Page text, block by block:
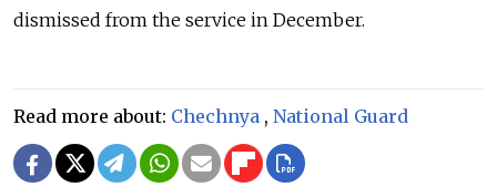
dismissed from the service in December.
Read more about: Chechnya , National Guard